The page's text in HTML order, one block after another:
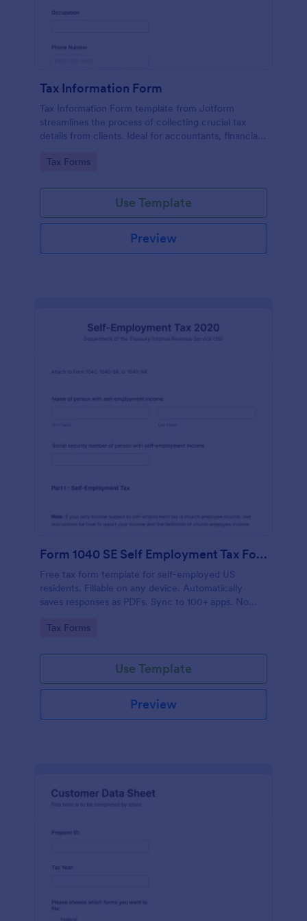
Tax Information Form
Tax Information Form template from Jotform
streamlines the process of collecting crucial tax
details from clients. Ideal for accountants, financial
paperwork hassles and enhances the accuracy of
Go to Category:
Tax Forms
Use Template
Preview
Form 1040 SE Self Employment Tax Form
Free tax form template for self-employed US
residents. Fillable on any device. Automatically
saves responses as PDFs. Sync to 100+ apps. No
Go to Category:
Tax Forms
Use Template
Preview